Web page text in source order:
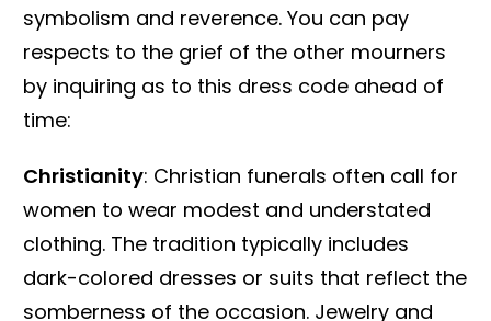
symbolism and reverence. You can pay
respects to the grief of the other mourners
by inquiring as to this dress code ahead of
time:
Christianity: Christian funerals often call for
women to wear modest and understated
clothing. The tradition typically includes
dark-colored dresses or suits that reflect the
somberness of the occasion. Jewelry and